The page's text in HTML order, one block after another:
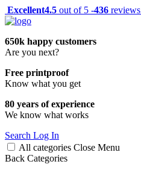
Excellent4.5 out of 5 -436 reviews
650k happy customers
Are you next?
Free printproof
Know what you get
80 years of experience
We know what works
Search Log In
All categories Close Menu
Back Categories